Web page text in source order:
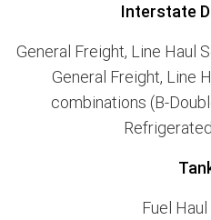
Interstate
General Freight, Line Haul
General Freight, Line
combinations (B-
Fuel